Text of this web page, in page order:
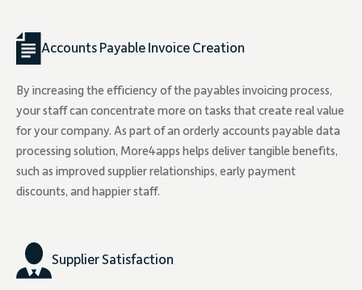
Accounts Payable Invoice Creation
By increasing the efficiency of the payables invoicing process,
your staff can concentrate more on tasks that create real value
for your company. As part of an orderly accounts payable data
processing solution, More4apps helps deliver tangible benefits,
such as improved supplier relationships, early payment
discounts, and happier staff.
Supplier Satisfaction